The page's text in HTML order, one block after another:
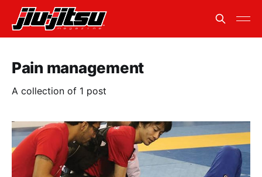
Pain management
A collection of 1 post